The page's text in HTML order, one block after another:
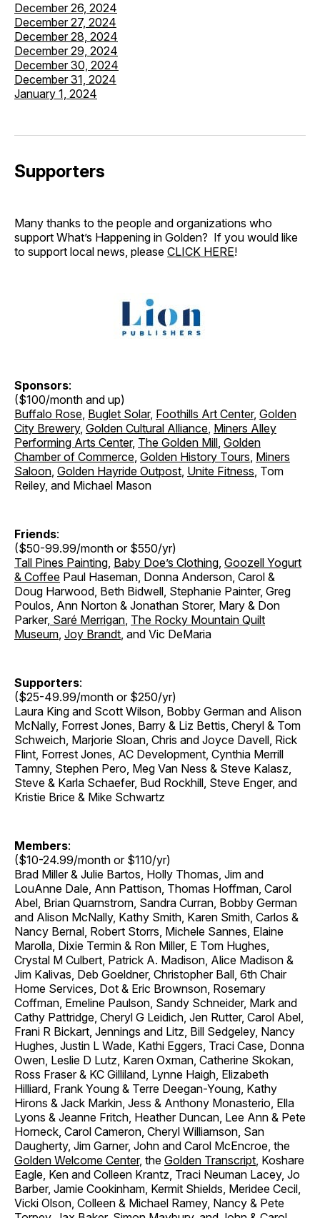
December 26, 2024
December 27, 2024
December 28, 2024
December 29, 2024
December 30, 2024
December 31, 2024
January 1, 2024
Supporters
Many thanks to the people and organizations who
support What’s Happening in Golden? If you would like
to support local news, please CLICK HERE!
Sponsors:
($100/month and up)
Buffalo Rose, Buglet Solar, Foothills Art Center, Golden
City Brewery, Golden Cultural Alliance, Miners Alley
Performing Arts Center, The Golden Mill, Golden
Chamber of Commerce, Golden History Tours, Miners
Saloon, Golden Hayride Outpost, Unite Fitness, Tom
Reiley, and Michael Mason
Friends:
($50-99.99/month or $550/yr)
Tall Pines Painting, Baby Doe’s Clothing, Goozell Yogurt
& Coffee Paul Haseman, Donna Anderson, Carol &
Doug Harwood, Beth Bidwell, Stephanie Painter, Greg
Poulos, Ann Norton & Jonathan Storer, Mary & Don
Parker, Saré Merrigan, The Rocky Mountain Quilt
Museum, Joy Brandt, and Vic DeMaria
Supporters:
($25-49.99/month or $250/yr)
Laura King and Scott Wilson, Bobby German and Alison
McNally, Forrest Jones, Barry & Liz Bettis, Cheryl & Tom
Schweich, Marjorie Sloan, Chris and Joyce Davell, Rick
Flint, Forrest Jones, AC Development, Cynthia Merrill
Tamny, Stephen Pero, Meg Van Ness & Steve Kalasz,
Steve & Karla Schaefer, Bud Rockhill, Steve Enger, and
Kristie Brice & Mike Schwartz
Members:
($10-24.99/month or $110/yr)
Brad Miller & Julie Bartos, Holly Thomas, Jim and
LouAnne Dale, Ann Pattison, Thomas Hoffman, Carol
Abel, Brian Quarnstrom, Sandra Curran, Bobby German
and Alison McNally, Kathy Smith, Karen Smith, Carlos &
Nancy Bernal, Robert Storrs, Michele Sannes, Elaine
Marolla, Dixie Termin & Ron Miller, E Tom Hughes,
Crystal M Culbert, Patrick A. Madison, Alice Madison &
Jim Kalivas, Deb Goeldner, Christopher Ball, 6th Chair
Home Services, Dot & Eric Brownson, Rosemary
Coffman, Emeline Paulson, Sandy Schneider, Mark and
Cathy Pattridge, Cheryl G Leidich, Jen Rutter, Carol Abel,
Frani R Bickart, Jennings and Litz, Bill Sedgeley, Nancy
Hughes, Justin L Wade, Kathi Eggers, Traci Case, Donna
Owen, Leslie D Lutz, Karen Oxman, Catherine Skokan,
Ross Fraser & KC Gilliland, Lynne Haigh, Elizabeth
Hilliard, Frank Young & Terre Deegan-Young, Kathy
Hirons & Jack Markin, Jess & Anthony Monasterio, Ella
Lyons & Jeanne Fritch, Heather Duncan, Lee Ann & Pete
Horneck, Carol Cameron, Cheryl Williamson, San
Daugherty, Jim Garner, John and Carol McEncroe, the
Golden Welcome Center, the Golden Transcript, Koshare
Eagle, Ken and Colleen Krantz, Traci Neuman Lacey, Jo
Barber, Jamie Cookinham, Kermit Shields, Meridee Cecil,
Vicki Olson, Colleen & Michael Ramey, Nancy & Pete